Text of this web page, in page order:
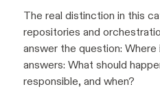
The real distinction in this
repositories and
answer the question: Where
answers: What should
responsible, and when?